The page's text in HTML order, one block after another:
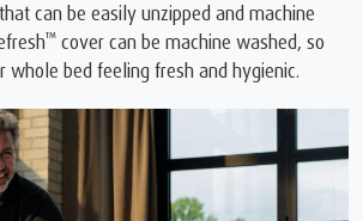
can be easily unzipped and machine
™ cover can be machine washed, so
whole bed feeling fresh and hygienic.